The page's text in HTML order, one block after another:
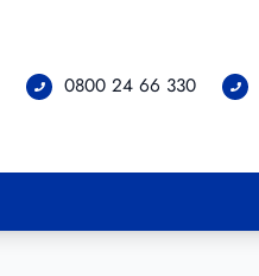
0800 24 66 330